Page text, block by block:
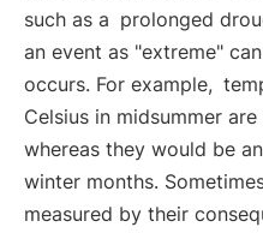
such as a prolonged
an event as "extreme"
occurs. For example,
Celsius in midsummer
whereas they would be
winter months.
measured by their